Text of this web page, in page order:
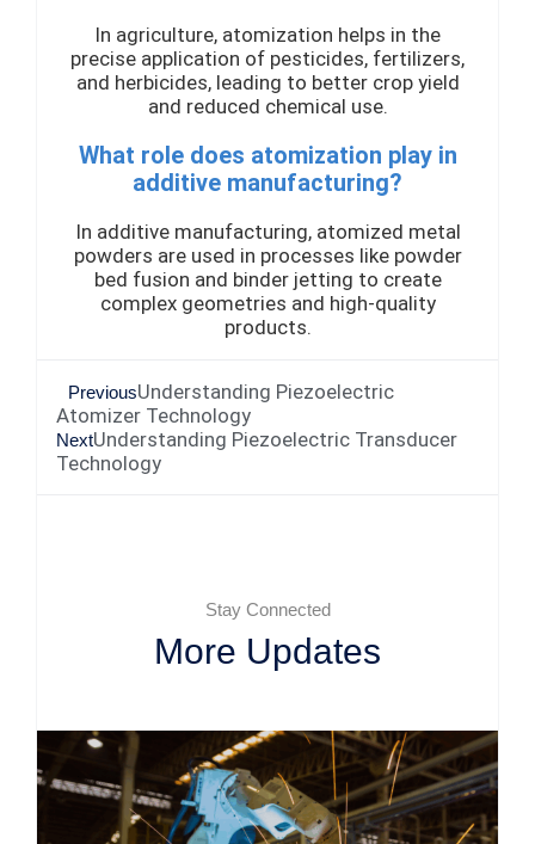
In agriculture, atomization helps in the
precise application of pesticides, fertilizers,
and herbicides, leading to better crop yield
and reduced chemical use.
What role does atomization play in
additive manufacturing?
In additive manufacturing, atomized metal
powders are used in processes like powder
bed fusion and binder jetting to create
complex geometries and high-quality
products.
PreviousUnderstanding Piezoelectric
Atomizer Technology
NextUnderstanding Piezoelectric Transducer
Technology
Stay Connected
More Updates